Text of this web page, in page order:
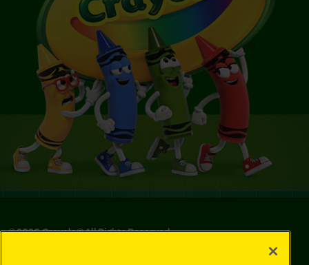
©2026Crayola® All Rights Reserved.